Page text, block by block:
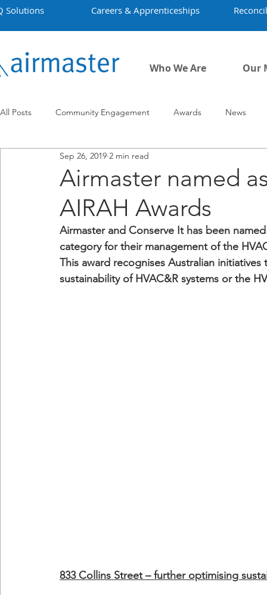
Solutions Careers & Apprenticeships
Who We Are Our
All Posts Community Engagement Awards News
Employment Projects
Airmaster named
AIRAH Awards
Sep 26, 2019 2 min read
Airmaster and Conserve It has been
category for their management of the
This award recognises Australian
sustainability of HVAC&R systems or the
833 Collins Street – further optimising